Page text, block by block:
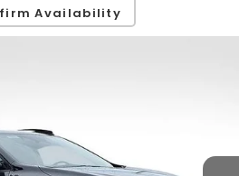
Availability